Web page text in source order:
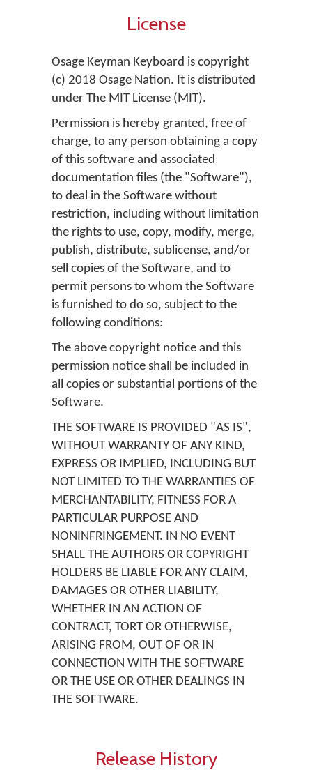
License
Osage Keyman Keyboard is copyright
(c) 2018 Osage Nation. It is distributed
under The MIT License (MIT).
Permission is hereby granted, free of
charge, to any person obtaining a copy
of this software and associated
documentation files (the "Software"),
to deal in the Software without
restriction, including without limitation
the rights to use, copy, modify, merge,
publish, distribute, sublicense, and/or
sell copies of the Software, and to
permit persons to whom the Software
is furnished to do so, subject to the
following conditions:
The above copyright notice and this
permission notice shall be included in
all copies or substantial portions of the
Software.
THE SOFTWARE IS PROVIDED "AS IS",
WITHOUT WARRANTY OF ANY KIND,
EXPRESS OR IMPLIED, INCLUDING BUT
NOT LIMITED TO THE WARRANTIES OF
MERCHANTABILITY, FITNESS FOR A
PARTICULAR PURPOSE AND
NONINFRINGEMENT. IN NO EVENT
SHALL THE AUTHORS OR COPYRIGHT
HOLDERS BE LIABLE FOR ANY CLAIM,
DAMAGES OR OTHER LIABILITY,
WHETHER IN AN ACTION OF
CONTRACT, TORT OR OTHERWISE,
ARISING FROM, OUT OF OR IN
CONNECTION WITH THE SOFTWARE
OR THE USE OR OTHER DEALINGS IN
THE SOFTWARE.
Release History